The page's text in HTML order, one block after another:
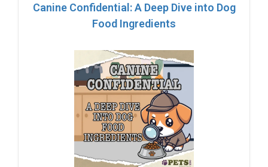
Canine Confidential: A Deep Dive into Dog
Food Ingredients